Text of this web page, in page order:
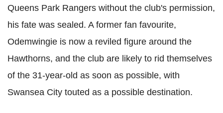
Queens Park Rangers without the club's permission,
his fate was sealed. A former fan favourite,
Odemwingie is now a reviled figure around the
Hawthorns, and the club are likely to rid themselves
of the 31-year-old as soon as possible, with
Swansea City touted as a possible destination.